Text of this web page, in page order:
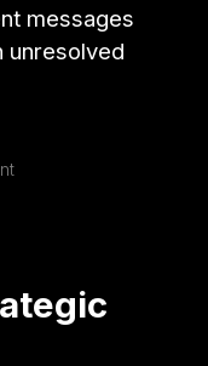
messages
unresolved